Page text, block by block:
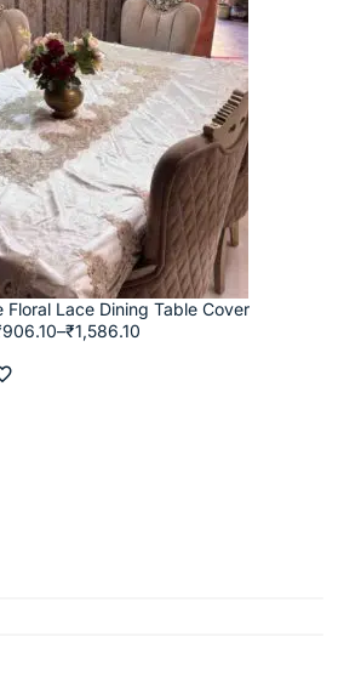
Floral Lace Dining Table Cover
906.10–₹1,586.10